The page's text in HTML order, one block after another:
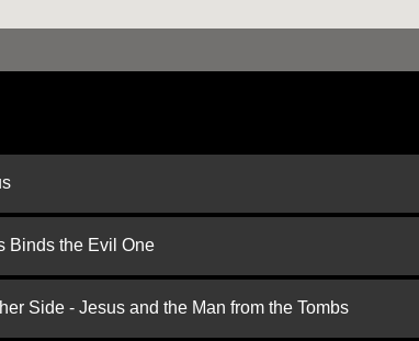
Binds the Evil One
Side - Jesus and the Man from the Tombs